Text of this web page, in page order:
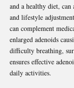
and a healthy diet, can
and lifestyle
can complement
enlarged adenoids
difficulty breathing,
ensures effective
daily activities.